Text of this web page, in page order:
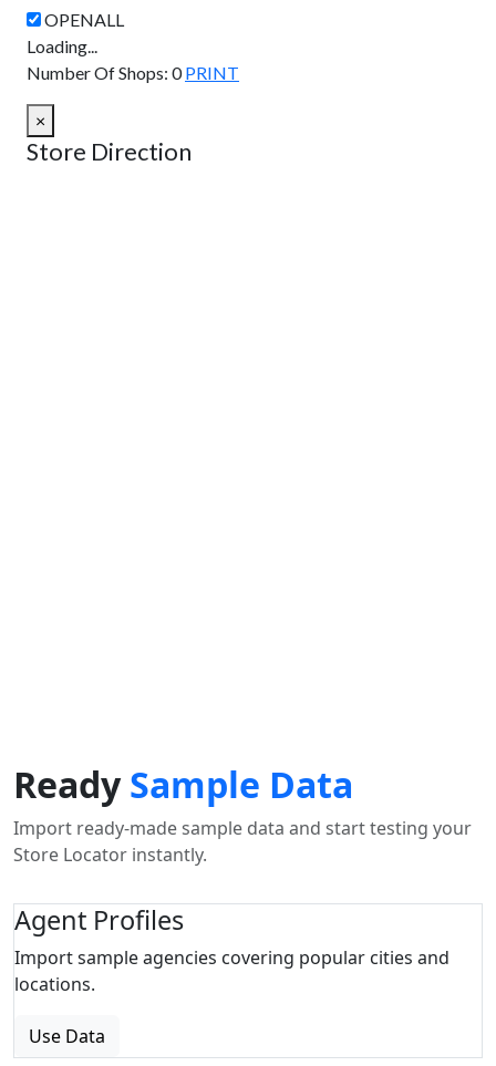
Loading...
Number Of Shops: 0 PRINT
×
Store Direction
ReadySample Data
Import ready-made sample data and start testing your
Store Locator instantly.
Agent Profiles
Import sample agencies covering popular cities and
locations.
Use Data